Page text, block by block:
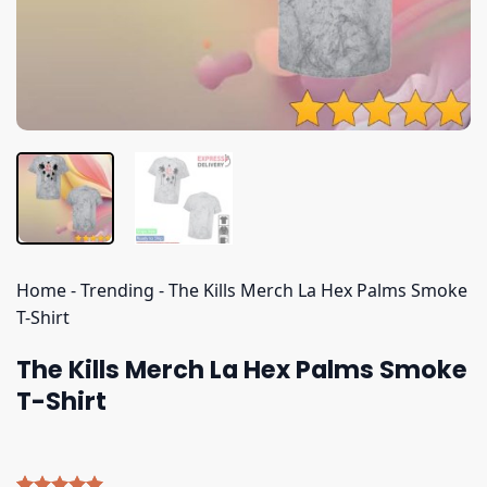
Home-Trending -The Kills Merch La Hex Palms Smoke
T-Shirt
The Kills Merch La Hex Palms Smoke
T-Shirt